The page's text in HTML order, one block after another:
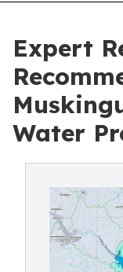
Expert
Water